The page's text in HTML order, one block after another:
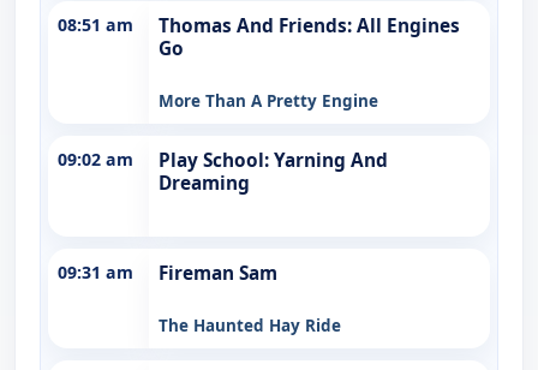
08:51 am
Thomas And Friends: All Engines
Go
More Than A Pretty Engine
09:02 am
Play School: Yarning And
Dreaming
09:31 am Fireman Sam
The Haunted Hay Ride